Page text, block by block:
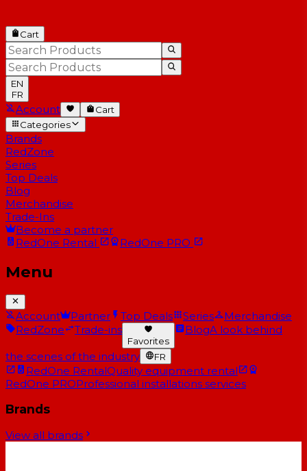
Cart
EN
FR
Account
Cart
Categories
Brands
RedZone
Series
Top Deals
Blog
Merchandise
Trade-Ins
Become a partner
RedOne Rental RedOne PRO
Menu
Account Partner Top Deals Series
Merchandise
RedZone
Trade-ins
Favorites
BlogA look behind
the scenes of the industry FR
RedOne RentalQuality equipment rental
RedOne PROProfessional installations services
Brands
View all brands